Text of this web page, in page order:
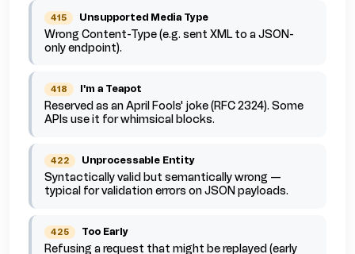
415 Unsupported Media Type
Wrong Content-Type (e.g. sent XML to a JSON-
only endpoint).
418 I'm a Teapot
Reserved as an April Fools' joke (RFC 2324). Some
APIs use it for whimsical blocks.
422 Unprocessable Entity
Syntactically valid but semantically wrong —
typical for validation errors on JSON payloads.
425 Too Early
Refusing a request that might be replayed (early